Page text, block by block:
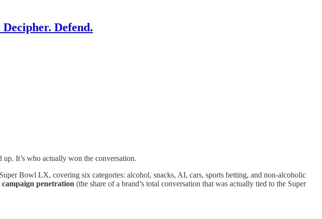
Defend.
It’s who actually won the conversation.
Bowl LX, covering six categories: alcohol, snacks, AI, cars, sports betting, and non-alcoholic
penetration (the share of a brand’s total conversation that was actually tied to the Super